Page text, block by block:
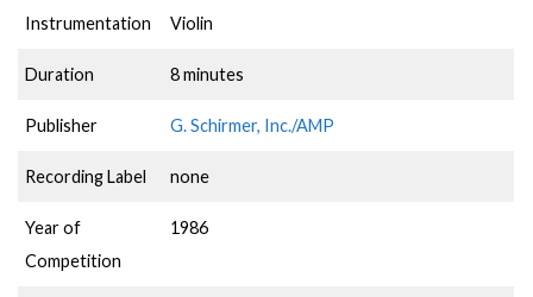
Instrumentation Violin
Duration 8 minutes
Publisher G. Schirmer, Inc./AMP
Recording Label none
Year of
Competition
1986